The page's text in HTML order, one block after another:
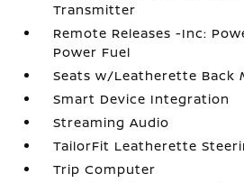
Transmitter
Remote Releases -Inc:
Power Fuel
Seats w/Leatherette Back
Smart Device Integration
Streaming Audio
TailorFit Leatherette
Trip Computer